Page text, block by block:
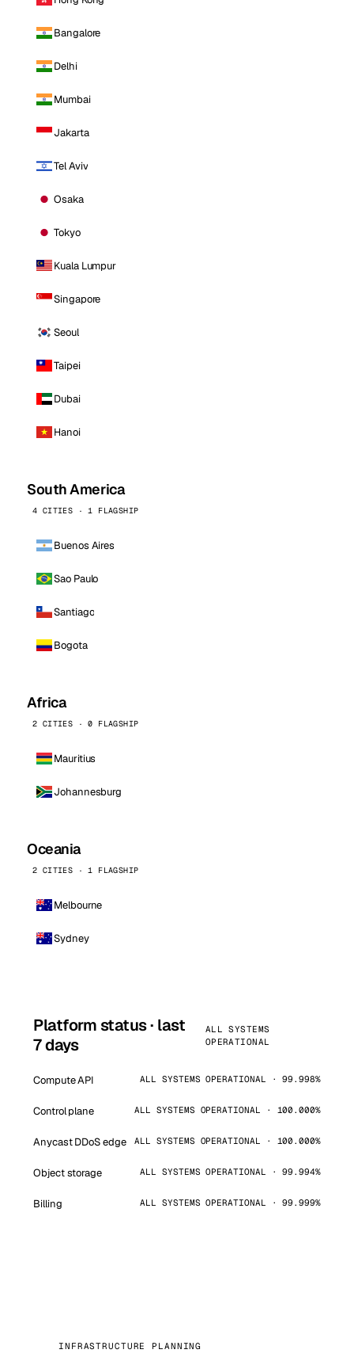
Bangalore
Delhi
Mumbai
Jakarta
Tel Aviv
Osaka
Tokyo
Kuala Lumpur
Singapore
Seoul
Taipei
Dubai
Hanoi
South America
4 CITIES · 1 FLAGSHIP
Buenos Aires
Sao Paulo
Santiago
Bogota
Africa
2 CITIES · 0 FLAGSHIP
Mauritius
Johannesburg
Oceania
2 CITIES · 1 FLAGSHIP
Melbourne
Sydney
Platform status · last
7 days
ALL SYSTEMS
OPERATIONAL
Compute API ALL SYSTEMS OPERATIONAL · 99.998%
Control plane ALL SYSTEMS OPERATIONAL · 100.000%
Anycast DDoS edge ALL SYSTEMS OPERATIONAL · 100.000%
Object storage ALL SYSTEMS OPERATIONAL · 99.994%
Billing ALL SYSTEMS OPERATIONAL · 99.999%
INFRASTRUCTURE PLANNING